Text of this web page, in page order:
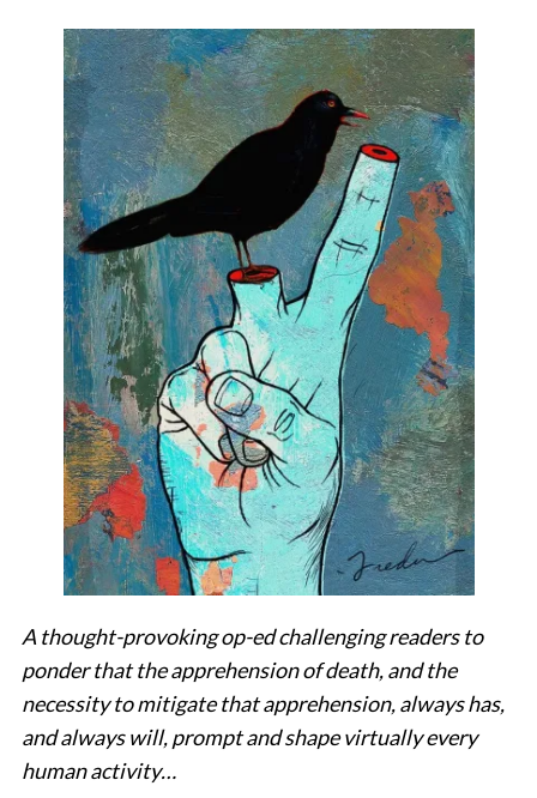
A thought-provoking op-ed challenging readers to
ponder that the apprehension of death, and the
necessity to mitigate that apprehension, always has,
and always will, prompt and shape virtually every
human activity…